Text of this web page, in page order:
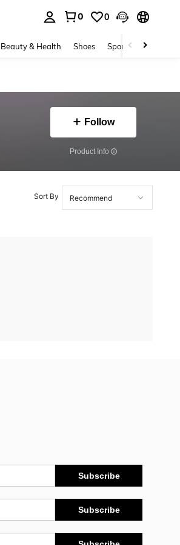
0 0
Beauty & Health Shoes Sports & Outdoors
Follow
​Product Info
Sort By
Subscribe
Subscribe